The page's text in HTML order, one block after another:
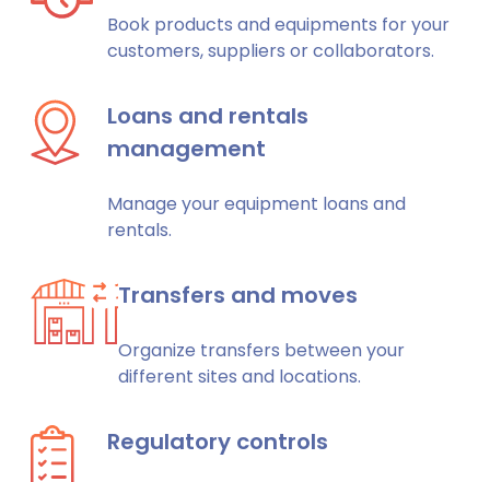
Book products and equipments for your
customers, suppliers or collaborators.
Loans and rentals
management
Manage your equipment loans and
rentals.
Transfers and moves
Organize transfers between your
different sites and locations.
Regulatory controls